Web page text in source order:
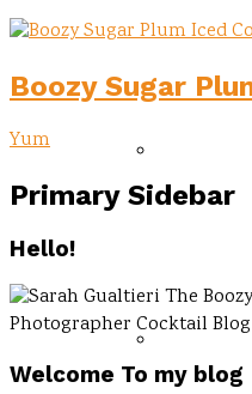
Boozy Sugar
Yum
Primary Sidebar
Hello!
Welcome To my blog